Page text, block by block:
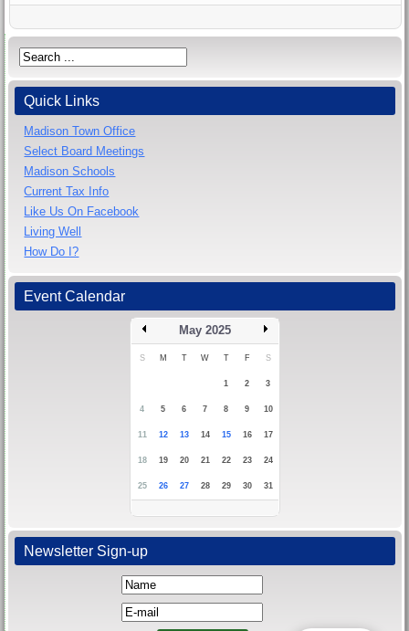
Quick Links
Madison Town Office
Select Board Meetings
Madison Schools
Current Tax Info
Like Us On Facebook
Living Well
How Do I?
Event Calendar
May 2025
S M T W T F S
1 2 3
4 5 6 7 8 9 10
11 12 13 14 15 16 17
18 19 20 21 22 23 24
25 26 27 28 29 30 31
Newsletter Sign-up